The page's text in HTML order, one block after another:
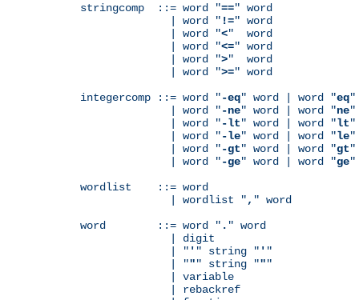
stringcomp  ::= word "==" word
              | word "
!=" word
              | word "
<"  word
              | word "
<=" word
              | word "
>"  word
              | word "
>=" word
integercomp ::= word "-eq" word | word "eq"
              | word "
-ne" word | word "ne"
              | word "
-lt" word | word "lt"
              | word "
-le" word | word "le"
              | word "
-gt" word | word "gt"
              | word "
-ge" word | word "ge"
wordlist    ::= word
              | wordlist "
, " word
word        ::= word " . " word
              | digit
              | "
' " string " ' "
              | "
"" string """
              | variable
              | rebackref